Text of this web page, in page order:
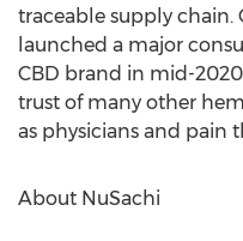
traceable supply chain.
launched a major
CBD brand in mid-
trust of many other
as physicians and pain
About NuSachi